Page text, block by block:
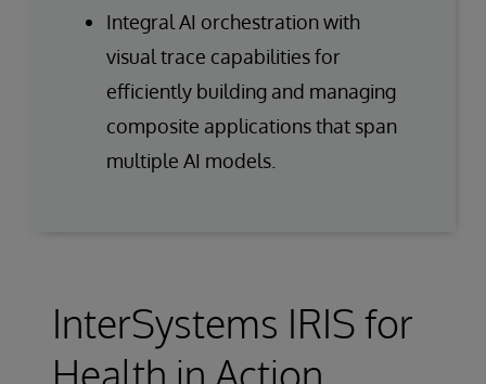
Integral AI orchestration with
visual trace capabilities for
efficiently building and managing
composite applications that span
multiple AI models.
InterSystems IRIS for
Health in Action